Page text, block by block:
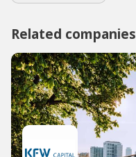
Related companies